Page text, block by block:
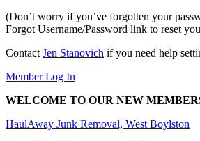
(Don’t worry if you’ve forgotten your
Forgot Username/Password link to reset
ContactJen Stanovich if you need help
Member Log In
WELCOME TO OUR NEW
HaulAway Junk Removal, West Boylston